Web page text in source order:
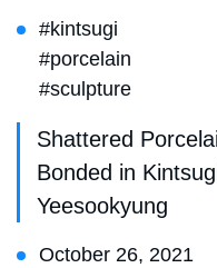
#kintsugi
#porcelain
#sculpture
Shattered
Bonded in
Yeesookyung
October 26, 2021